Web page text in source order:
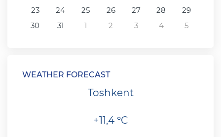
23
24 25 26 27 28
29
30
31 1 2 3 4 5
WEATHER FORECAST
Toshkent
+11,4 °C